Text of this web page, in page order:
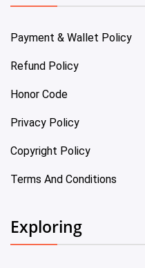
Payment & Wallet Policy
Refund Policy
Honor Code
Privacy Policy
Copyright Policy
Terms And Conditions
Exploring